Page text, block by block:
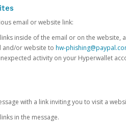
email or website link:
links inside of the email or on the website,
and/or website to hw-
activity on your Hyperwallet
with a link inviting you to visit a
in the message.